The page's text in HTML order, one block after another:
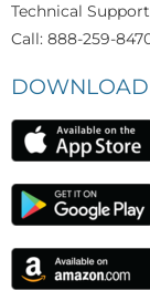
Technical Support
Call: 888-259-